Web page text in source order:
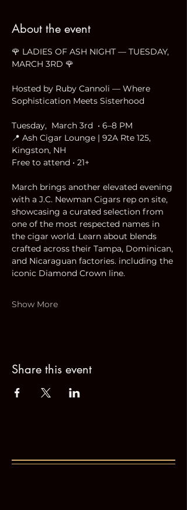
About the event
🌹 LADIES OF ASH NIGHT — TUESDAY,
MARCH 3RD 🌹
Hosted by Ruby Cannoli — Where
Sophistication Meets Sisterhood
Tuesday,  March 3rd  • 6–8 PM
📍 Ash Cigar Lounge | 92A Rte 125,
Kingston, NH
Free to attend • 21+
March brings another elevated evening
with a J.C. Newman Cigars rep on site,
showcasing a curated selection from
one of the most respected names in
the cigar world. Learn about blends
crafted across their Tampa, Dominican,
and Nicaraguan factories. including the
iconic Diamond Crown line.
Show More
Share this event